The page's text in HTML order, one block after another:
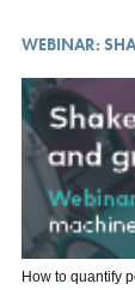
WEBINAR:
How to quantify